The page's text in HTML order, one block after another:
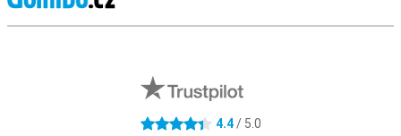
4.4 stars 4.4/ 5.0